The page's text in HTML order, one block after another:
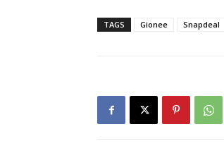
TAGS Gionee Snapdeal